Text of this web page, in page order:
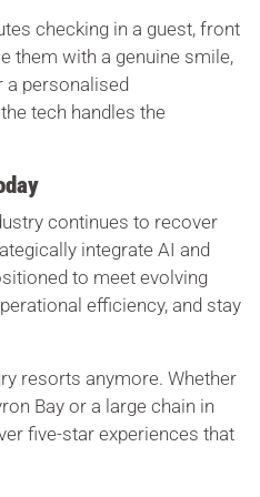
checking in a guest, front
them with a genuine smile,
a personalised
tech handles the
continues to recover
integrate AI and
to meet evolving
efficiency, and stay
resorts anymore. Whether
Bay or a large chain in
five-star experiences that